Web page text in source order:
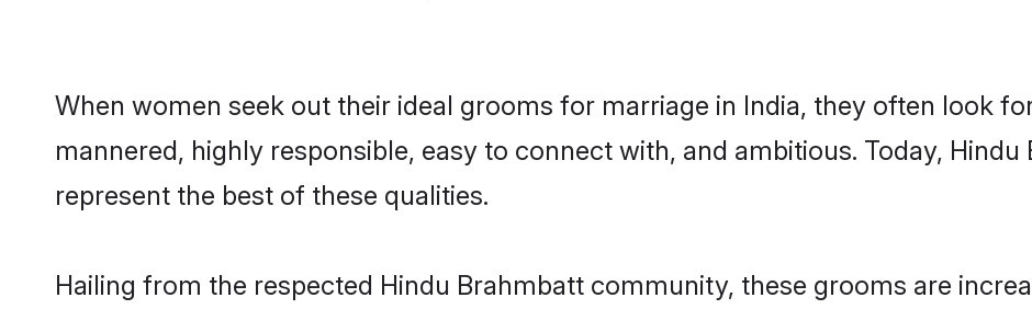
When women seek out their ideal grooms for marriage in India, they often look
mannered, highly responsible, easy to connect with, and ambitious. Today,
represent the best of these qualities.
Hailing from the respected Hindu Brahmbatt community, these grooms are